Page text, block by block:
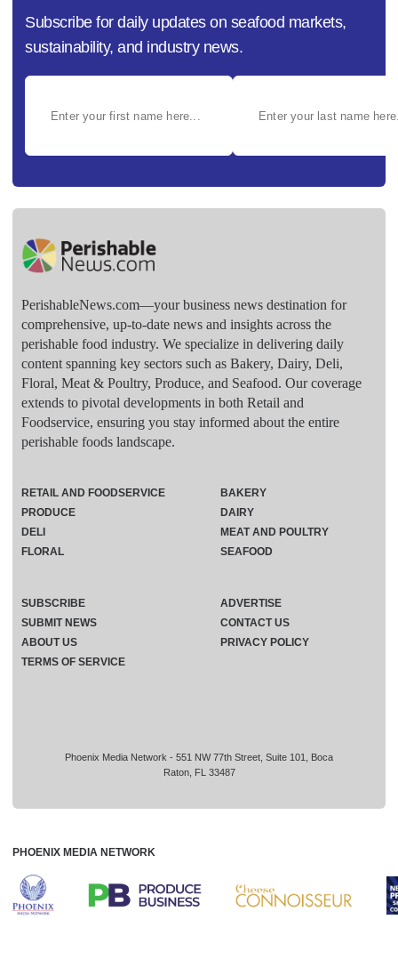
Subscribe for daily updates on seafood markets,
sustainability, and industry news.
PerishableNews.com—​your business news destination for
comprehensive, up-to-date news and insights across the
perishable food industry. We specialize in delivering daily
content spanning key sectors such as Bakery, Dairy, Deli,
Floral, Meat & Poultry, Produce, and Seafood. Our coverage
extends to pivotal developments in both Retail and
Foodservice, ensuring you stay informed about the entire
perishable foods landscape.
Phoenix Media Network - 551 NW 77th Street, Suite 101, Boca
Raton, FL 33487
RETAIL AND FOODSERVICE
PRODUCE
DELI
FLORAL
BAKERY
DAIRY
MEAT AND POULTRY
SEAFOOD
SUBSCRIBE
ADVERTISE
SUBMIT NEWS
CONTACT US
ABOUT US
PRIVACY POLICY
TERMS OF SERVICE
PHOENIX MEDIA NETWORK